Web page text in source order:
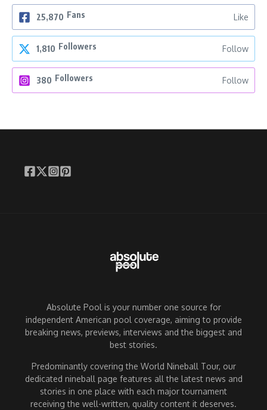
25,870 Fans Like
1,810 Followers Follow
380 Followers Follow
Absolute Pool is your number one source for
independent American pool coverage, aiming to provide
breaking news, previews, interviews and the biggest and
best stories.
Predominantly covering the World Nineball Tour, our
dedicated nineball page features all the latest news and
stories in one place with each major tournament
receiving the well-written, quality content it deserves.